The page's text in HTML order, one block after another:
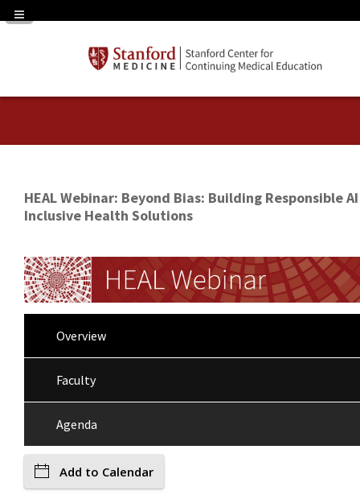
Navigation Panel Toggle
HEAL Webinar: Beyond Bias: Building Responsible
Inclusive Health Solutions
Overview
Faculty
Agenda
Add to Calendar